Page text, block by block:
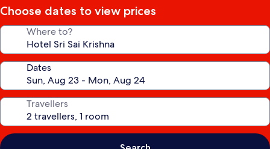
Choose dates to view prices
Where to?
Dates
Travellers